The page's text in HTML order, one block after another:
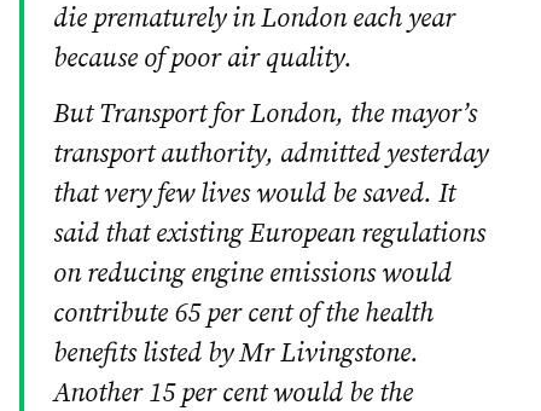
die prematurely in London each year
because of poor air quality.
But Transport for London, the mayor’s
transport authority, admitted yesterday
that very few lives would be saved. It
said that existing European regulations
on reducing engine emissions would
contribute 65 per cent of the health
benefits listed by Mr Livingstone.
Another 15 per cent would be the